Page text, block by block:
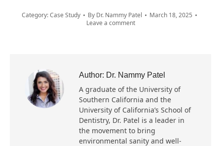
Category:Case Study By Dr. Nammy Patel
March 18, 2025
Leave a comment
Author: Dr. Nammy Patel
A graduate of the University of
Southern California and the
University of California’s School of
Dentistry, Dr. Patel is a leader in
the movement to bring
environmental sanity and well-